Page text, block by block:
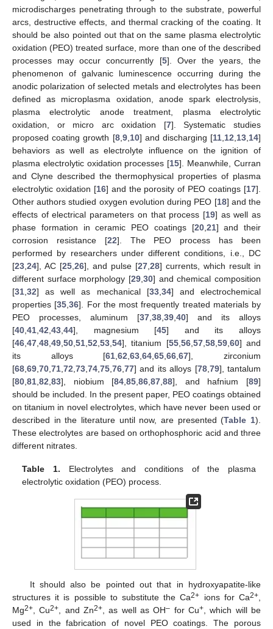
microdischarges penetrating through to the substrate, powerful
arcs, destructive effects, and thermal cracking of the coating. It
should be also pointed out that on the same plasma electrolytic
oxidation (PEO) treated surface, more than one of the described
processes may occur concurrently [5]. Over the years, the
phenomenon of galvanic luminescence occurring during the
anodic polarization of selected metals and electrolytes has been
defined as microplasma oxidation, anode spark electrolysis,
plasma electrolytic anode treatment, plasma electrolytic
oxidation, or micro arc oxidation [7]. Systematic studies
proposed coating growth [8, 9, 10] and discharging [11 12 13 14]
behaviors as well as electrolyte influence on the ignition of
plasma electrolytic oxidation processes [15]. Meanwhile, Curran
and Clyne described the thermophysical properties of plasma
electrolytic oxidation [16] and the porosity of PEO coatings [17].
Other authors studied oxygen evolution during PEO [18] and the
effects of electrical parameters on that process [19] as well as
phase formation in ceramic PEO coatings [20, 21] and their
corrosion resistance [22]. The PEO process has been
performed by researchers under different conditions, i.e., DC
[23 24], AC [25 26], and pulse [27 28] currents, which result in
different surface morphology [29 30] and chemical composition
[31 32] as well as mechanical [33, 34] and electrochemical
properties [35 ,36]. For the most frequently treated materials by
PEO processes, aluminum [37 38 39 40] and its alloys
[40 41 42 43 44], magnesium [45] and its alloys
[46 47 48 49 50 51 52 53 54], titanium [55, 56, 57, 58, 59, 60] and
its alloys [61 ,62 ,63 ,64 ,65 ,66 ,67], zirconium
[68 69 70 71 72 73 74 75 76 77] and its alloys [78, 79], tantalum
[80 81 82 83], niobium [84 ,85 ,86 ,87 ,88], and hafnium [89]
should be included. In the present paper, PEO coatings obtained
on titanium in novel electrolytes, which have never been used or
described in the literature until now, are presented (Table 1).
These electrolytes are based on orthophosphoric acid and three
different nitrates.
Table 1. Electrolytes and conditions of the plasma
electrolytic oxidation (PEO) process.
It should also be pointed out that in hydroxyapatite-like
structures it is possible to substitute the Ca2+ ions for Ca2+
Mg2+ , Cu2+ , and Zn2+ , as well as OH– for Cu+ , which will be
used in the fabrication of novel PEO coatings. The porous